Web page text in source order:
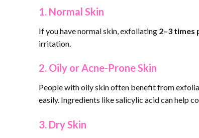
1. Normal Skin
If you have normal skin, exfoliating 2–3 times
irritation.
2. Oily or Acne-Prone Skin
People with oily skin often benefit from
easily. Ingredients like salicylic acid can help
3. Dry Skin